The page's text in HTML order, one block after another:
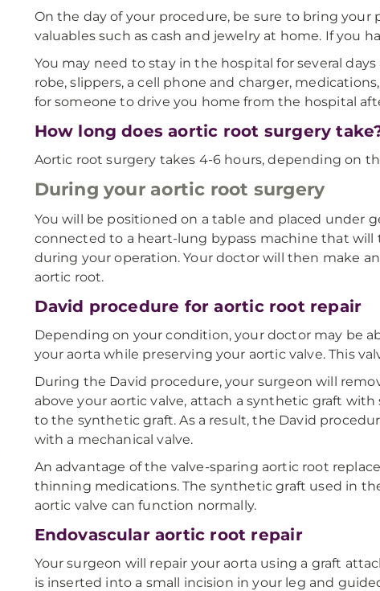
On the day of your procedure, be sure to bring your
valuables such as cash and jewelry at home. If you
You may need to stay in the hospital for several
robe, slippers, a cell phone and charger,
for someone to drive you home from the hospital
How long does aortic root surgery
Aortic root surgery takes 4-6 hours, depending on
During your aortic root surgery
You will be positioned on a table and placed under
connected to a heart-lung bypass machine that
during your operation. Your doctor will then make
aortic root.
David procedure for aortic root repair
Depending on your condition, your doctor may be
your aorta while preserving your aortic valve. This
During the David procedure, your surgeon will
above your aortic valve, attach a synthetic graft
to the synthetic graft. As a result, the David
with a mechanical valve.
An advantage of the valve-sparing aortic root
thinning medications. The synthetic graft used in
aortic valve can function normally.
Endovascular aortic root repair
Your surgeon will repair your aorta using a graft
is inserted into a small incision in your leg and